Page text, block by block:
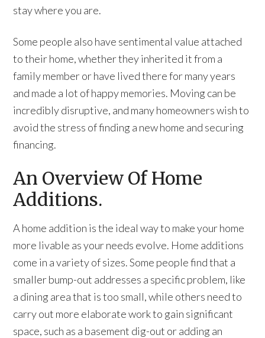
stay where you are.
Some people also have sentimental value attached
to their home, whether they inherited it from a
family member or have lived there for many years
and made a lot of happy memories. Moving can be
incredibly disruptive, and many homeowners wish to
avoid the stress of finding a new home and securing
financing.
An Overview Of Home
Additions.
A home addition is the ideal way to make your home
more livable as your needs evolve. Home additions
come in a variety of sizes. Some people find that a
smaller bump-out addresses a specific problem, like
a dining area that is too small, while others need to
carry out more elaborate work to gain significant
space, such as a basement dig-out or adding an